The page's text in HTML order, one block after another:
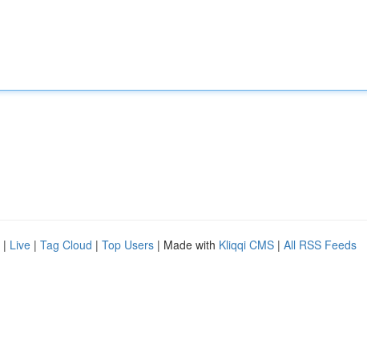
| Live | Tag Cloud | Top Users | Made with Kliqqi CMS | All RSS Feeds